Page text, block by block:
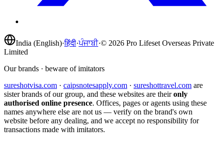
India (English)·हिंदी·ਪੰਜਾਬੀ·© 2026 Pro Lifeset Overseas Private
Limited
Our brands · beware of imitators
sureshotvisa.com · caipsnotesapply.com · sureshottravel.com are
sister brands of our group, and these websites are theironly
authorised online presence. Offices, pages or agents using these
names anywhere else are not us — verify on the brand's own
website before any dealing, and we accept no responsibility for
transactions made with imitators.